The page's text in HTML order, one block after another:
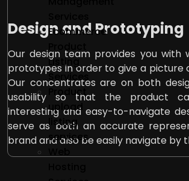
Ecommerce
Listing
Services
Product
upload
listing
services
Design and Prototyping
Our design team provides you with
prototypes in order to give a picture
Our concentrates are on both
usability so that the product
interesting and easy-to-navigate
serve as both an accurate
brand and also be easily navigate by